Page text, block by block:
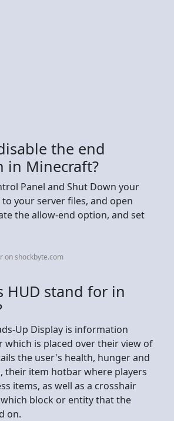
the end
in Minecraft?
Panel and Shut Down your
to your server files, and open
the allow-end option, and set
on shockbyte.com
HUD stand for in
Up Display is information
which is placed over their view of
the user's health, hunger and
their item hotbar where players
items, as well as a crosshair
block or entity that the
on.